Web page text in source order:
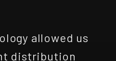
allowed us
distribution